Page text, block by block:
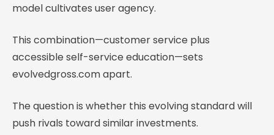
model cultivates user agency.
This combination—customer service plus
accessible self-service education—sets
evolvedgross.com apart.
The question is whether this evolving standard will
push rivals toward similar investments.